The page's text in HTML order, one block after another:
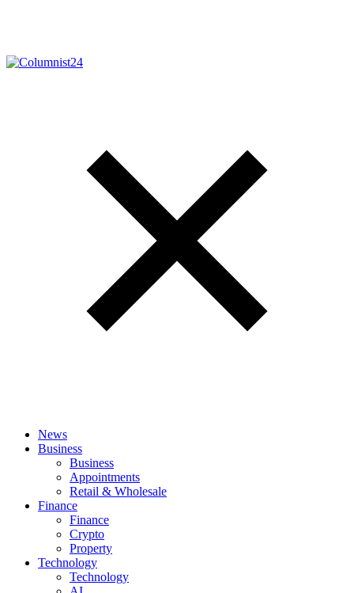
News
Business
Business
Appointments
Retail & Wholesale
Finance
Finance
Crypto
Property
Technology
Technology